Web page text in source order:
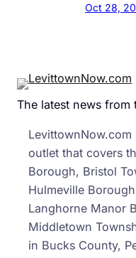
Oct 28,
The latest news from
outlet that covers
Borough, Bristol
Hulmeville
Langhorne Manor
Middletown
in Bucks County,